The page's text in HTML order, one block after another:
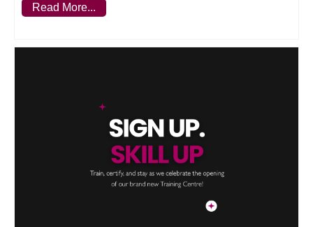
Read More...